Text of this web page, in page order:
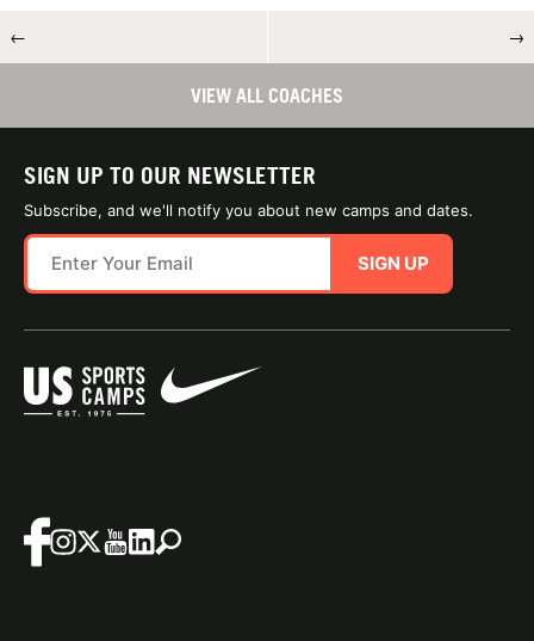
← →
VIEW ALL COACHES
SIGN UP TO OUR NEWSLETTER
Subscribe, and we'll notify you about new camps and dates.
SIGN UP